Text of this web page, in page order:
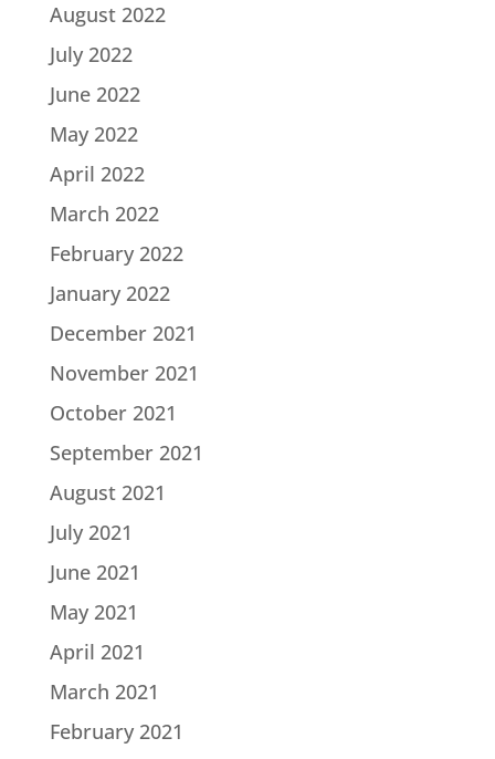
August 2022
July 2022
June 2022
May 2022
April 2022
March 2022
February 2022
January 2022
December 2021
November 2021
October 2021
September 2021
August 2021
July 2021
June 2021
May 2021
April 2021
March 2021
February 2021